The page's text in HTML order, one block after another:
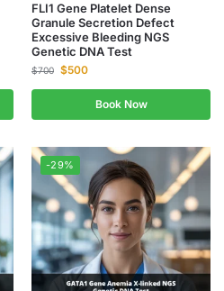
FLI1 Gene Platelet Dense
Granule Secretion Defect
Excessive Bleeding NGS
Genetic DNA Test
$700 $500
Book Now
-29%